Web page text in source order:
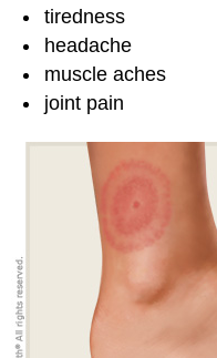
tiredness
headache
muscle aches
joint pain